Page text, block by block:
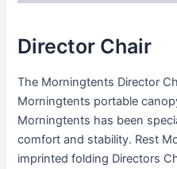
Director Chair
The Morningtents Director
Morningtents portable
Morningtents has been
comfort and stability. Rest
imprinted folding Directors